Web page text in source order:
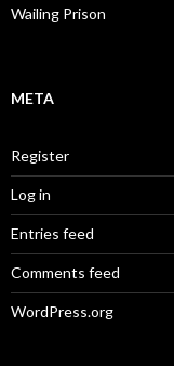
Wailing Prison
META
Register
Log in
Entries feed
Comments feed
WordPress.org